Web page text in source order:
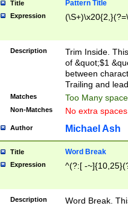
Title Pattern Title
Expression
Description
Trim Inside.
of &quot;$1
between
Trailing and
Matches Too Many
Non-Matches No extra
Author Michael Ash
Title Word Break
Expression ^(?:[ -
Description
Word Break.